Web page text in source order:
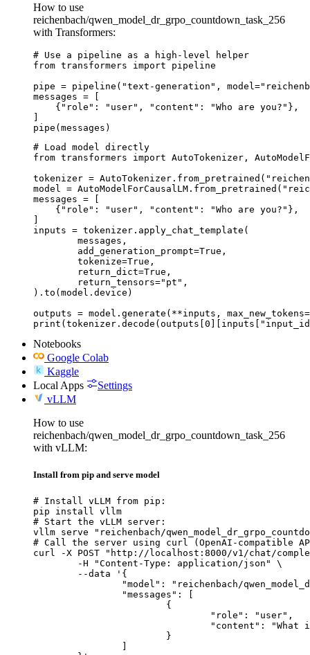
How to use
reichenbach/qwen_model_dr_grpo_countdown_task_256
with Transformers:
# Use a pipeline as a high-level helper
from transformers import pipeline
pipe = pipeline("text-generation",
messages = [
    {"role": "user", "content": "Who are you?"},
]
pipe(messages)
# Load model directly
from transformers import AutoTokenizer,
tokenizer =
model =
messages = [
    {"role": "user", "content": "Who are you?"},
]
inputs = tokenizer.apply_chat_template(
).to(model.device)
outputs = model.generate(**inputs,
Notebooks
Google Colab
Kaggle
Local Apps
Settings
vLLM
How to use
reichenbach/qwen_model_dr_grpo_countdown_task_256
with vLLM:
Install from pip and serve model
# Install vLLM from pip:
pip install vllm
# Start the vLLM server:
vllm serve "reichenbach/
# Call the server using curl (OpenAI-compatible
curl -X POST "http://localhost:8000/v1/chat/